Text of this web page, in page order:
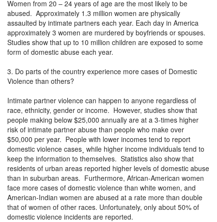
Women from 20 – 24 years of age are the most likely to be
abused. Approximately 1.3 million women are physically
assaulted by intimate partners each year. Each day in America
approximately 3 women are murdered by boyfriends or spouses.
Studies show that up to 10 million children are exposed to some
form of domestic abuse each year.
3. Do parts of the country experience more cases of Domestic
Violence than others?
Intimate partner violence can happen to anyone regardless of
race, ethnicity, gender or income. However, studies show that
people making below $25,000 annually are at a 3-times higher
risk of intimate partner abuse than people who make over
$50,000 per year. People with lower incomes tend to report
domestic violence cases¸ while higher income individuals tend to
keep the information to themselves. Statistics also show that
residents of urban areas reported higher levels of domestic abuse
than in suburban areas. Furthermore, African-American women
face more cases of domestic violence than white women, and
American-Indian women are abused at a rate more than double
that of women of other races. Unfortunately, only about 50% of
domestic violence incidents are reported.